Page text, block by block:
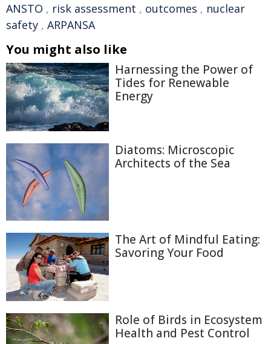
ANSTO , risk assessment , outcomes , nuclear
safety , ARPANSA
You might also like
Harnessing the Power of
Tides for Renewable
Energy
Diatoms: Microscopic
Architects of the Sea
The Art of Mindful Eating:
Savoring Your Food
Role of Birds in Ecosystem
Health and Pest Control